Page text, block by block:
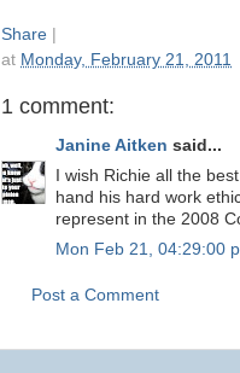
Share
at Monday, February 21, 2011
1 comment:
Janine Aitken said...
I wish Richie all the
hand his hard work
represent in the 2008
Mon Feb 21, 04:29:00
Post a Comment